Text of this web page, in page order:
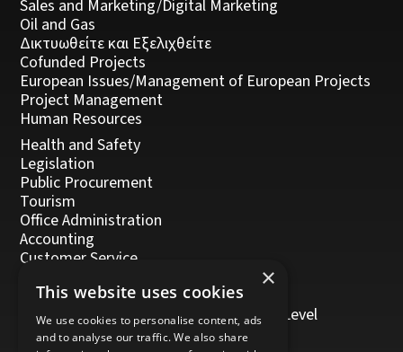
Sales and Marketing/Digital Marketing
Oil and Gas
Δικτυωθείτε και Εξελιχθείτε
Cofunded Projects
European Issues/Management of European Projects
Project Management
Human Resources
Health and Safety
Legislation
Public Procurement
Tourism
Office Administration
Accounting
Customer Service
Management, Leadership and Coaching
Personal Development
Trainers/Trainer of Vocational Training Level
5/Moodle
×
This website uses cookies
We use cookies to personalise content, ads
and to analyse our traffic. We also share